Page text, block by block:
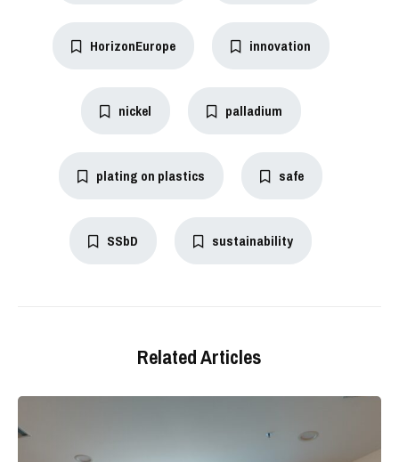
HorizonEurope innovation
nickel palladium
plating on plastics safe
SSbD sustainability
Related Articles